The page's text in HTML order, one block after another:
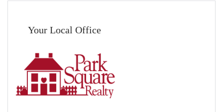
Your Local Office